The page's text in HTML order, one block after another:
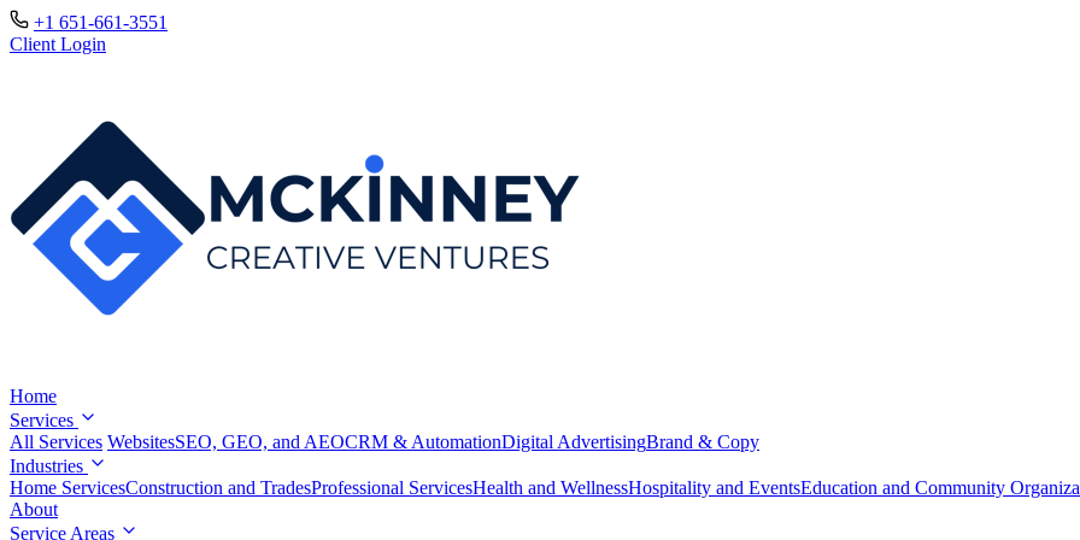
+1 651-661-3551
Client Login
Home
Services
All Services WebsitesSEO, GEO, and AEOCRM & AutomationDigital AdvertisingBrand & Copy
Industries
Home ServicesConstruction and TradesProfessional ServicesHealth and WellnessHospitality and EventsEducation and Community
About
Service Areas